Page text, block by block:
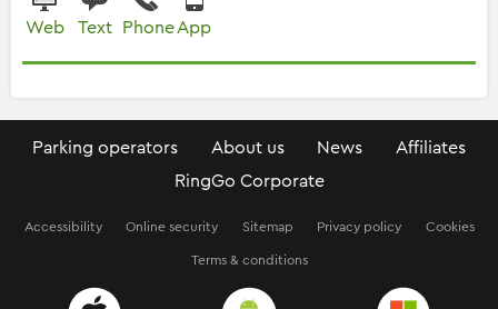
Web Text Phone App
Parking operators About us News
Affiliates
RingGo Corporate
Accessibility Online security Sitemap Privacy policy Cookies
Terms & conditions